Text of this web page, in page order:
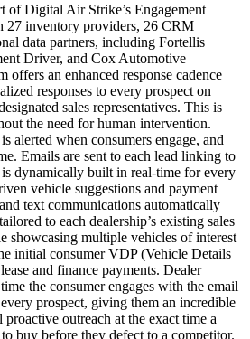
of Digital Air Strike’s Engagement
27 inventory providers, 26 CRM
data partners, including Fortellis
Driver, and Cox Automotive
an enhanced response cadence
responses to every prospect on
sales representatives. This is
the need for human intervention.
alerted when consumers engage, and
Emails are sent to each lead linking to
dynamically built in real-time for every
vehicle suggestions and payment
text communications automatically
to each dealership’s existing sales
showcasing multiple vehicles of interest
initial consumer VDP (Vehicle Details
and finance payments. Dealer
the consumer engages with the email
prospect, giving them an incredible
outreach at the exact time a
buy before they defect to a competitor.